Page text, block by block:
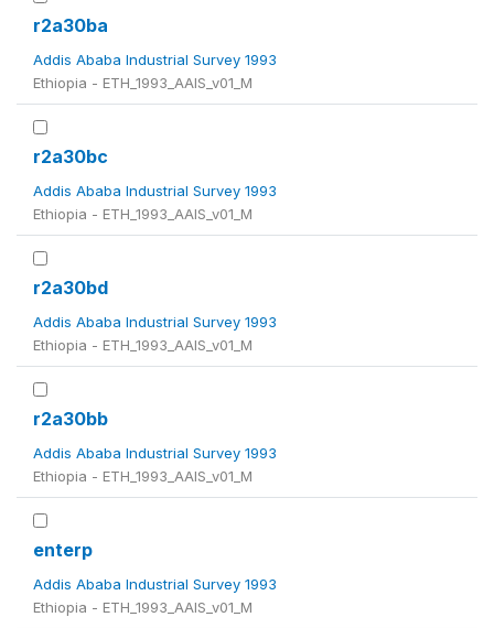
r2a30ba
Addis Ababa Industrial Survey 1993
Ethiopia - ETH_1993_AAIS_v01_M
r2a30bc
Addis Ababa Industrial Survey 1993
Ethiopia - ETH_1993_AAIS_v01_M
r2a30bd
Addis Ababa Industrial Survey 1993
Ethiopia - ETH_1993_AAIS_v01_M
r2a30bb
Addis Ababa Industrial Survey 1993
Ethiopia - ETH_1993_AAIS_v01_M
enterp
Addis Ababa Industrial Survey 1993
Ethiopia - ETH_1993_AAIS_v01_M